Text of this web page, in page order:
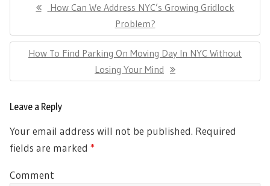
navigationPrevious
How Can We Address NYC’s Growing Gridlock
Problem?
Next
How To Find Parking On Moving Day In NYC Without
Losing Your Mind
Leave a Reply
Your email address will not be published. Required
fields are marked *
Comment